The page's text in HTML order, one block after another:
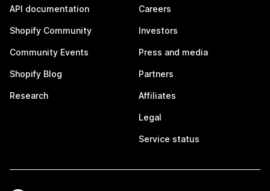
API documentation
Shopify Community
Community Events
Shopify Blog
Research
Careers
Investors
Press and media
Partners
Affiliates
Legal
Service status